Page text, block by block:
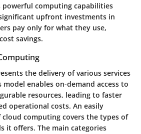
powerful computing capabilities
upfront investments in
pay only for what they use,
savings.
the delivery of various services
enables on-demand access to
resources, leading to faster
operational costs. An easily
cloud computing covers the types of
it offers. The main categories